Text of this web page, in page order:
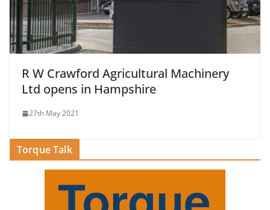
R W Crawford Agricultural Machinery
Ltd opens in Hampshire
27th May 2021
Torque Talk